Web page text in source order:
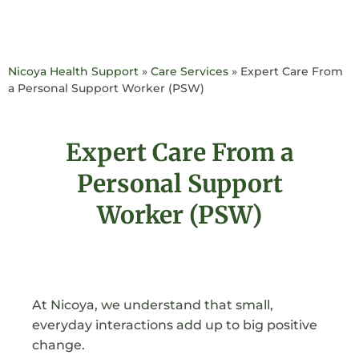
Nicoya Health Support » Care Services » Expert Care From
a Personal Support Worker (PSW)
Expert Care From a
Personal Support
Worker (PSW)
At Nicoya, we understand that small,
everyday interactions add up to big positive
change.